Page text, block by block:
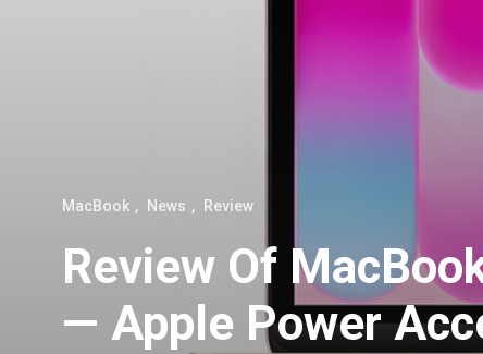
MacBook News Review
Review Of
— Apple Power